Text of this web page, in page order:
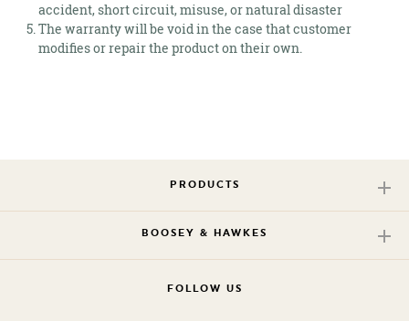
accident, short circuit, misuse, or natural disaster
The warranty will be void in the case that customer
modifies or repair the product on their own.
PRODUCTS
BOOSEY & HAWKES
FOLLOW US